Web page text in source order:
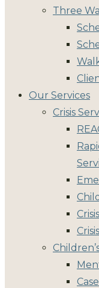
Three
Our Services
Crisis